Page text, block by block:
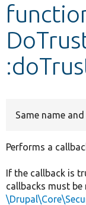
Develop
Same name
Performs a
If the callback is
callbacks must